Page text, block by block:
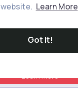
website. Learn More
Got It!
00:02 / 00:35
Learn more